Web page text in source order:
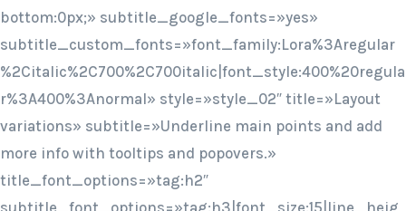
bottom:0px;» subtitle_google_fonts=»yes»
subtitle_custom_fonts=»font_family:Lora%3Aregular
%2Citalic%2C700%2C700italic|font_style:400%20regula
r%3A400%3Anormal» style=»style_02″ title=»Layout
variations» subtitle=»Underline main points and add
more info with tooltips and popovers.»
title_font_options=»tag:h2″
subtitle_font_options=»tag:h3|font_size:15|line_heig